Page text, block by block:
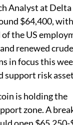
Analyst at Delta
$64,400,
the US
renewed
in focus this
support risk
is holding the
zone. A